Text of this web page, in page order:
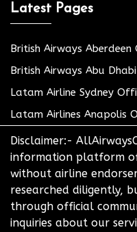
Latest Pages
British Airways
British Airways Abu
Latam Airline Sydney
Latam Airlines Anapolis
Disclaimer:-
information platform
without airline
researched diligently,
through official
inquiries about our